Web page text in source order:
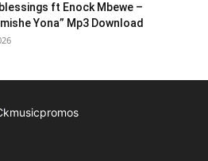
ft Enock Mbewe –
Yona” Mp3 Download